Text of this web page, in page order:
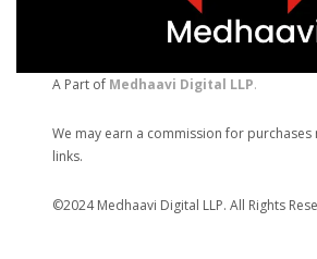
A Part of Medhaavi Digital LLP.
We may earn a commission for
links.
©2024 Medhaavi Digital LLP. All Rights